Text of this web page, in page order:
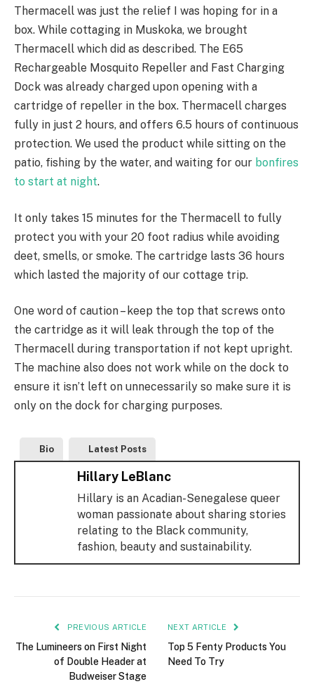
Thermacell was just the relief I was hoping for in a
box. While cottaging in Muskoka, we brought
Thermacell which did as described. The E65
Rechargeable Mosquito Repeller and Fast Charging
Dock was already charged upon opening with a
cartridge of repeller in the box. Thermacell charges
fully in just 2 hours, and offers 6.5 hours of continuous
protection. We used the product while sitting on the
patio, fishing by the water, and waiting for our bonfires
to start at night.
It only takes 15 minutes for the Thermacell to fully
protect you with your 20 foot radius while avoiding
deet, smells, or smoke. The cartridge lasts 36 hours
which lasted the majority of our cottage trip.
One word of caution – keep the top that screws onto
the cartridge as it will leak through the top of the
Thermacell during transportation if not kept upright.
The machine also does not work while on the dock to
ensure it isn’t left on unnecessarily so make sure it is
only on the dock for charging purposes.
Bio Latest Posts
Hillary LeBlanc
Hillary is an Acadian-Senegalese queer
woman passionate about sharing stories
relating to the Black community,
fashion, beauty and sustainability.
PREVIOUS ARTICLE
The Lumineers on First Night
of Double Header at
Budweiser Stage
NEXT ARTICLE
Top 5 Fenty Products You
Need To Try